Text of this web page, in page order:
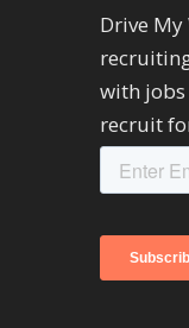
Drive
with jobs
recruit